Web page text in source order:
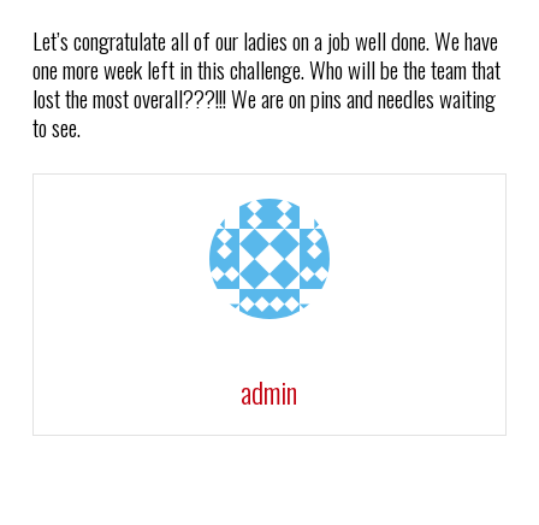
Let’s congratulate all of our ladies on a job well done. We have
one more week left in this challenge. Who will be the team that
lost the most overall???!!! We are on pins and needles waiting
to see.
admin